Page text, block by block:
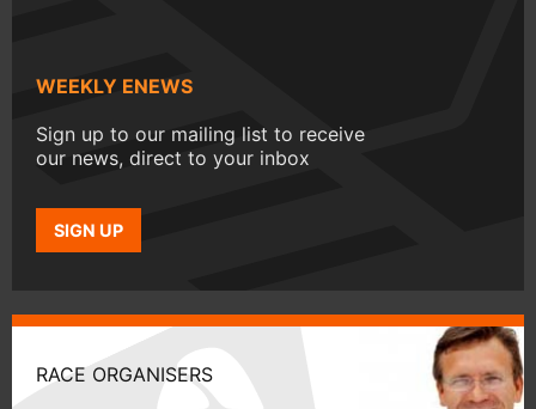
WEEKLY ENEWS
Sign up to our mailing list to receive
our news, direct to your inbox
SIGN UP
RACE ORGANISERS